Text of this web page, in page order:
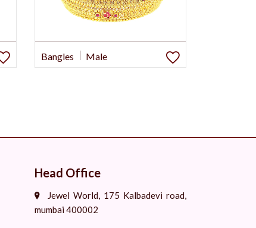
Bangles Male
Head Office
Jewel World, 175 Kalbadevi road,
mumbai 400002